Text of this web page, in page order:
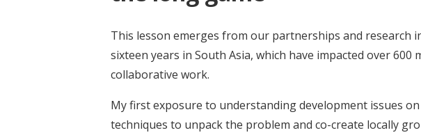
This lesson emerges from our partnerships and research
sixteen years in South Asia, which have impacted over
collaborative work.
My first exposure to understanding development issues
techniques to unpack the problem and co-create locally